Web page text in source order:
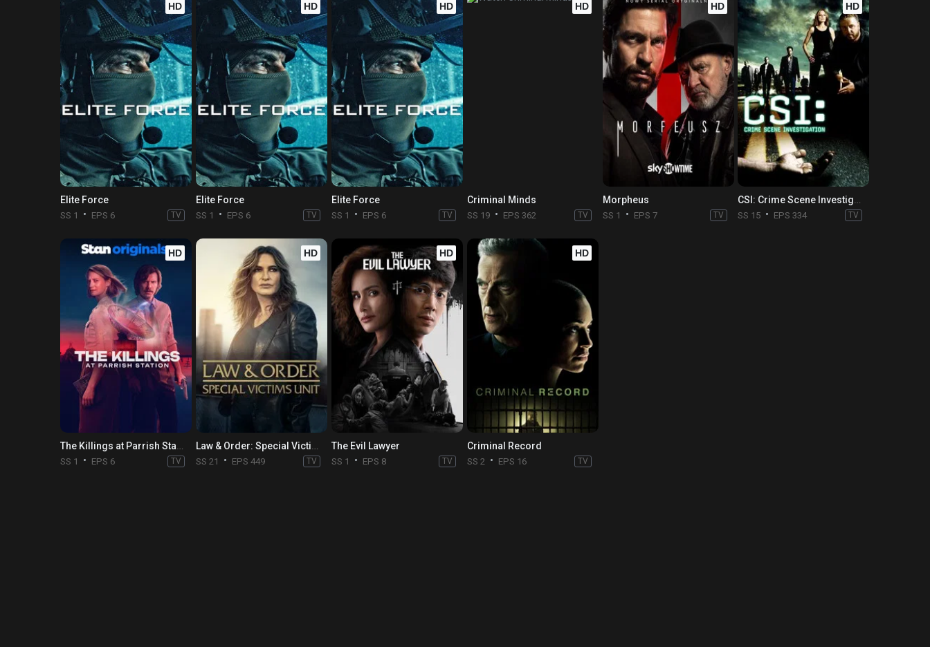
HD
Elite Force
SS 1 EPS 6 TV
HD
Elite Force
SS 1 EPS 6 TV
HD
Elite Force
SS 1 EPS 6 TV
HD
Criminal Minds
SS 19 EPS 362 TV
HD
Morpheus
SS 1 EPS 7 TV
HD
SS 15 EPS 334 TV
HD
SS 1 EPS 6 TV
HD
SS 21 EPS 449 TV
HD
The Evil Lawyer
SS 1 EPS 8 TV
HD
Criminal Record
SS 2 EPS 16 TV